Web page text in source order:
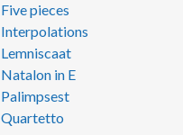
Five pieces
Interpolations
Lemniscaat
Natalon in E
Palimpsest
Quartetto